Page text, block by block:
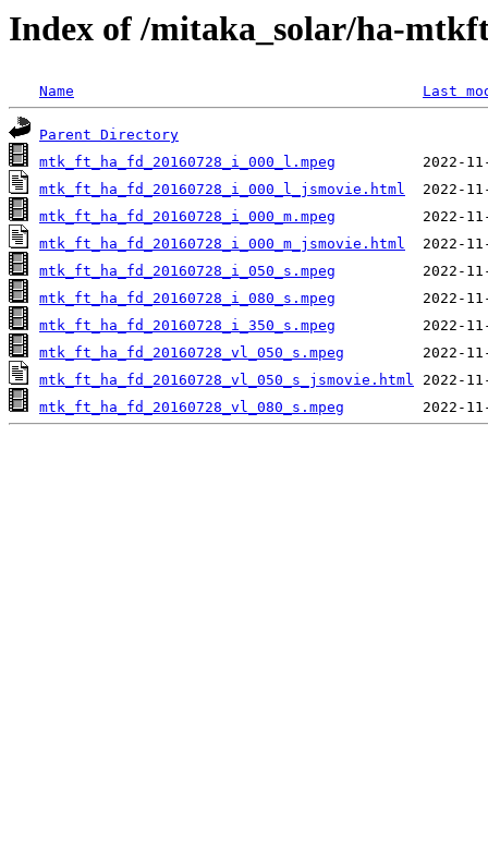
Index of /mitaka_solar/ha-
Name Last
Parent Directory
mtk_ft_ha_fd_20160728_i_000_l.mpeg
mtk_ft_ha_fd_20160728_i_000_l_jsmovie.html
mtk_ft_ha_fd_20160728_i_000_m.mpeg
mtk_ft_ha_fd_20160728_i_000_m_jsmovie.html
mtk_ft_ha_fd_20160728_i_050_s.mpeg
mtk_ft_ha_fd_20160728_i_080_s.mpeg
mtk_ft_ha_fd_20160728_i_350_s.mpeg
mtk_ft_ha_fd_20160728_vl_050_s.mpeg
mtk_ft_ha_fd_20160728_vl_050_s_jsmovie.html
mtk_ft_ha_fd_20160728_vl_080_s.mpeg